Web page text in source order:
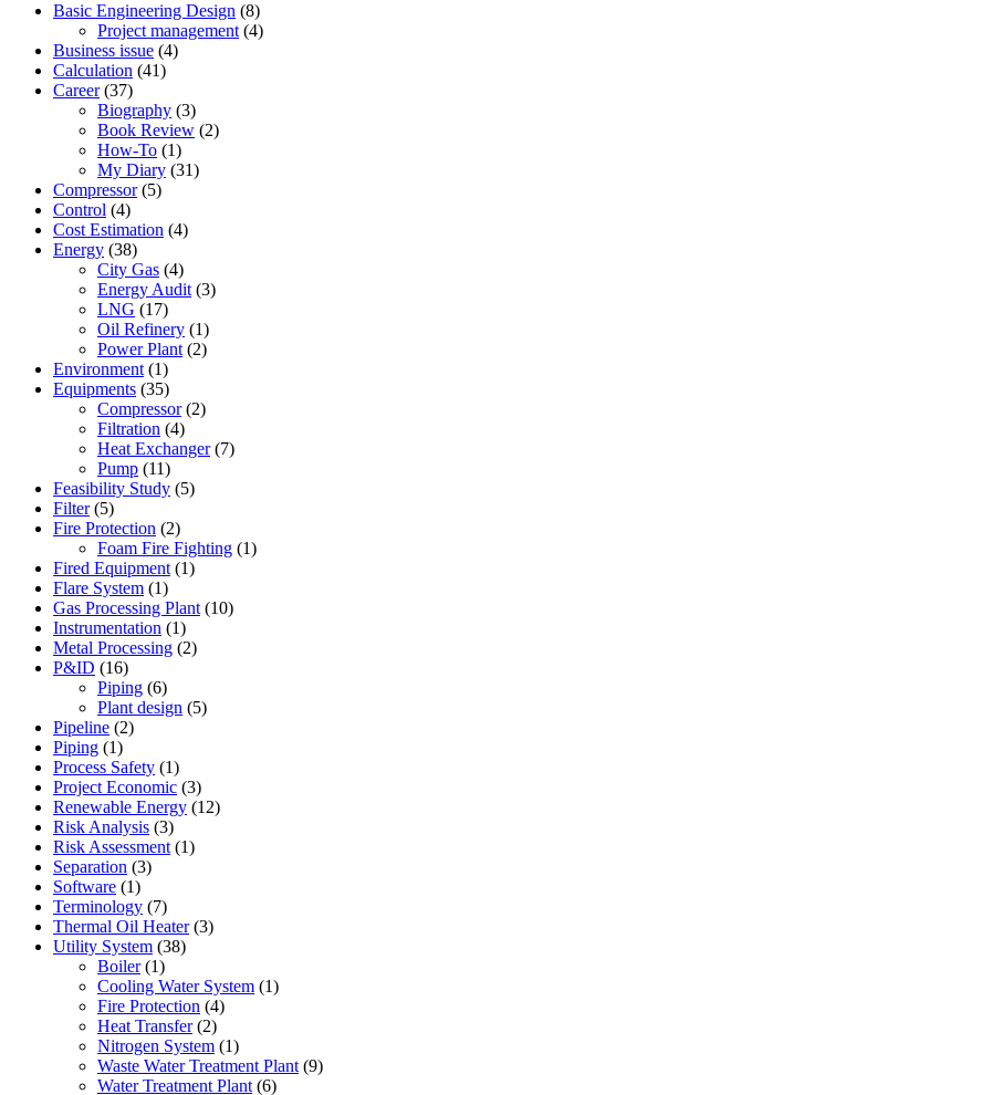
Basic Engineering Design (8)
Project management (4)
Business issue (4)
Calculation (41)
Career(37)
Biography (3)
Book Review (2)
How-To (1)
My Diary (31)
Compressor(5)
Control (4)
Cost Estimation (4)
Energy (38)
City Gas (4)
Energy Audit (3)
LNG (17)
Oil Refinery (1)
Power Plant (2)
Environment (1)
Equipments (35)
Compressor(2)
Filtration (4)
Heat Exchanger(7)
Pump (11)
Feasibility Study (5)
Filter(5)
Fire Protection (2)
Foam Fire Fighting (1)
Fired Equipment (1)
Flare System (1)
Gas Processing Plant (10)
Instrumentation (1)
Metal Processing (2)
P&ID (16)
Piping (6)
Plant design (5)
Pipeline (2)
Piping (1)
Process Safety (1)
Project Economic (3)
Renewable Energy (12)
Risk Analysis (3)
Risk Assessment (1)
Separation (3)
Software (1)
Terminology (7)
Thermal Oil Heater(3)
Utility System (38)
Boiler(1)
Cooling Water System (1)
Fire Protection (4)
Heat Transfer(2)
Nitrogen System (1)
Waste Water Treatment Plant (9)
Water Treatment Plant (6)